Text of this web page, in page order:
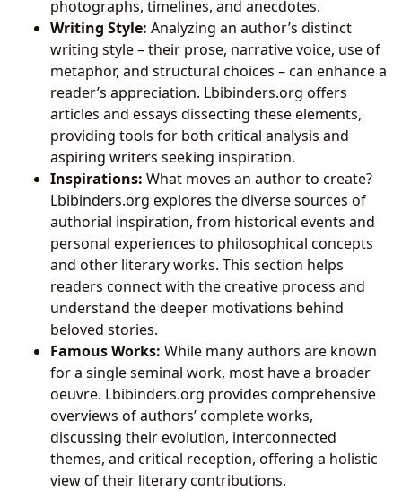
photographs, timelines, and anecdotes.
Writing Style: Analyzing an author’s distinct
writing style – their prose, narrative voice, use of
metaphor, and structural choices – can enhance a
reader’s appreciation. Lbibinders.org offers
articles and essays dissecting these elements,
providing tools for both critical analysis and
aspiring writers seeking inspiration.
Inspirations: What moves an author to create?
Lbibinders.org explores the diverse sources of
authorial inspiration, from historical events and
personal experiences to philosophical concepts
and other literary works. This section helps
readers connect with the creative process and
understand the deeper motivations behind
beloved stories.
Famous Works: While many authors are known
for a single seminal work, most have a broader
oeuvre. Lbibinders.org provides comprehensive
overviews of authors’ complete works,
discussing their evolution, interconnected
themes, and critical reception, offering a holistic
view of their literary contributions.